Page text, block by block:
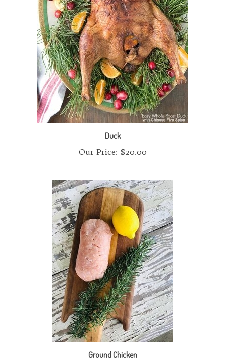
Duck
Our Price:$20.00
Ground Chicken
Our Price:$8.00